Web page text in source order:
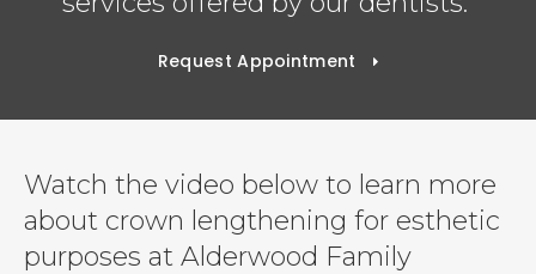
Request Appointment
Watch the video below to learn more
about crown lengthening for esthetic
purposes at Alderwood Family